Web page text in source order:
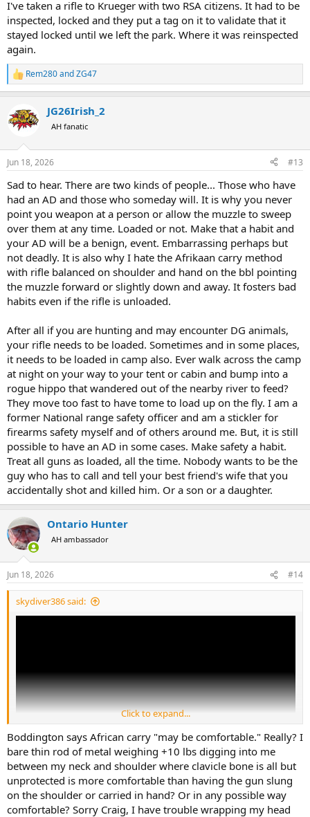
I've taken a rifle to Krueger with two RSA citizens. It had to be
inspected, locked and they put a tag on it to validate that it
stayed locked until we left the park. Where it was reinspected
again.
R
e
c
t
s
Rem280andZG47
JG26Irish_2
AH fanatic
Jun 18, 2026 #13
Sad to hear. There are two kinds of people... Those who have
had an AD and those who someday will. It is why you never
point you weapon at a person or allow the muzzle to sweep
over them at any time. Loaded or not. Make that a habit and
your AD will be a benign, event. Embarrassing perhaps but
not deadly. It is also why I hate the Afrikaan carry method
with rifle balanced on shoulder and hand on the bbl pointing
the muzzle forward or slightly down and away. It fosters bad
habits even if the rifle is unloaded.
After all if you are hunting and may encounter DG animals,
your rifle needs to be loaded. Sometimes and in some places,
it needs to be loaded in camp also. Ever walk across the camp
at night on your way to your tent or cabin and bump into a
rogue hippo that wandered out of the nearby river to feed?
They move too fast to have tome to load up on the fly. I am a
former National range safety officer and am a stickler for
firearms safety myself and of others around me. But, it is still
possible to have an AD in some cases. Make safety a habit.
Treat all guns as loaded, all the time. Nobody wants to be the
guy who has to call and tell your best friend's wife that you
accidentally shot and killed him. Or a son or a daughter.
Ontario Hunter
AH ambassador
Jun 18, 2026 #14
skydiver386 said:
Click to expand...
Boddington says African carry "may be comfortable." Really? I
bare thin rod of metal weighing +10 lbs digging into me
between my neck and shoulder where clavicle bone is all but
unprotected is more comfortable than having the gun slung
on the shoulder or carried in hand? Or in any possible way
comfortable? Sorry Craig, I have trouble wrapping my head